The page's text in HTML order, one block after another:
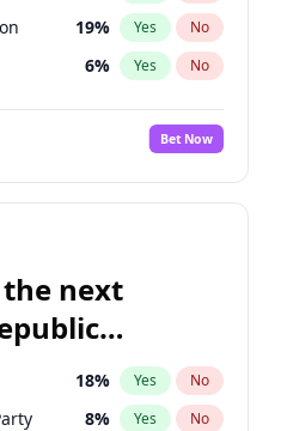
19% Yes No
6% Yes No
Bet Now
next
18% Yes No
8% Yes No